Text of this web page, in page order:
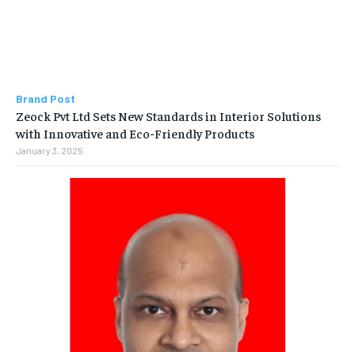
Brand Post
Zeock Pvt Ltd Sets New Standards in Interior Solutions
with Innovative and Eco-Friendly Products
January 3, 2025